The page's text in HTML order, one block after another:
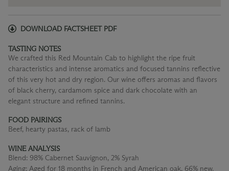
DOWNLOAD FACTSHEET PDF
TASTING NOTES
We crafted this Red Mountain Cab to highlight the ripe fruit
characteristics and intense aromatics and focused tannins reflective
of this very hot and dry region. Our wine offers aromas and flavors
of black cherry, cardamom spice and dark chocolate with an
elegant structure and refined tannins.
FOOD PAIRINGS
Beef, hearty pastas, rack of lamb
WINE ANALYSIS
Blend: 98% Cabernet Sauvignon, 2% Syrah
Aging: Aged for 18 months in French and American oak, 66% new.